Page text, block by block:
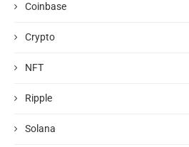
Coinbase
Crypto
NFT
Ripple
Solana